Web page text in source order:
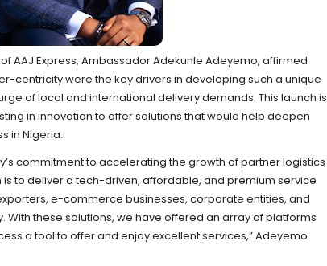
AAJ Express, Ambassador Adekunle Adeyemo, affirmed
centricity were the key drivers in developing such a unique
of local and international delivery demands. This launch is
in innovation to offer solutions that would help deepen
in Nigeria.
commitment to accelerating the growth of partner logistics
is to deliver a tech-driven, affordable, and premium service
e-commerce businesses, corporate entities, and
With these solutions, we have offered an array of platforms
a tool to offer and enjoy excellent services,” Adeyemo